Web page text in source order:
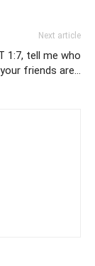
Next article
1:7, tell me who
your friends are…